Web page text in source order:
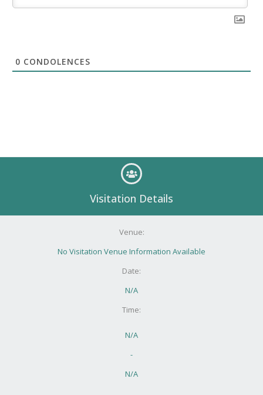
0 CONDOLENCES
Visitation Details
Venue:
No Visitation Venue Information Available
Date:
N/A
Time:
N/A
-
N/A